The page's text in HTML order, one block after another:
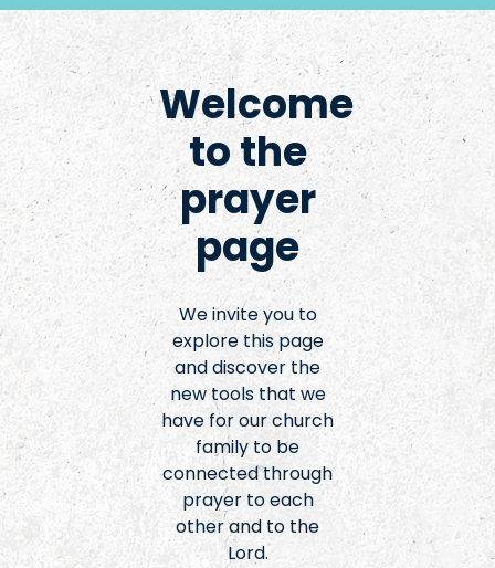
Welcome
to the
prayer
page
We invite you to
explore this page
and discover the
new tools that we
have for our church
family to be
connected through
prayer to each
other and to the
Lord.